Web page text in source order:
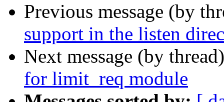
Previous message (by
support in the listen
Next message (by
for limit_req module